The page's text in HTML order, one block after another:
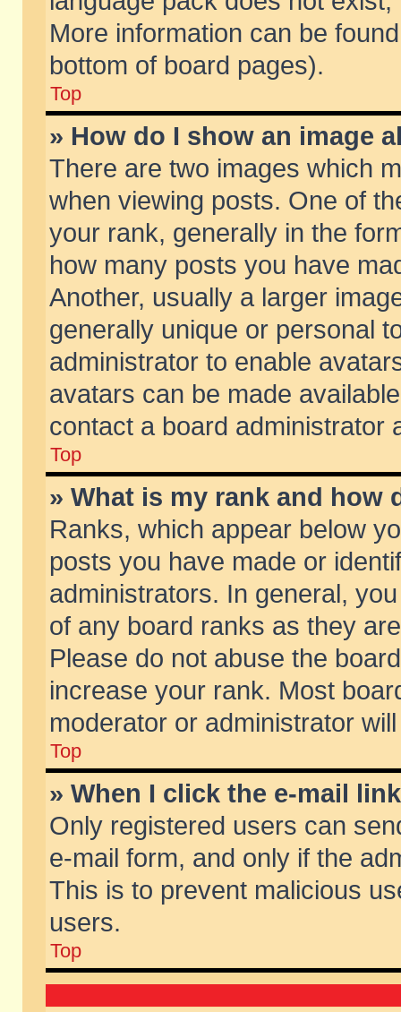
More information can be
bottom of board pages).
Top
» How do I show an image
There are two images which
when viewing posts. One of
your rank, generally in the
how many posts you have
Another, usually a larger
generally unique or personal
administrator to enable
avatars can be made
contact a board administrator
Top
» What is my rank and how
Ranks, which appear below
posts you have made or
administrators. In general,
of any board ranks as they
Please do not abuse the
increase your rank. Most
moderator or administrator
Top
» When I click the e-mail
Only registered users can
e-mail form, and only if the
This is to prevent malicious
users.
Top